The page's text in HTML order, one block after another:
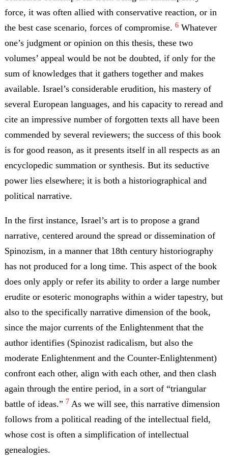
force, it was often allied with conservative reaction, or in
the best case scenario, forces of compromise. 6Whatever
one’s judgment or opinion on this thesis, these two
volumes’ appeal would be not be doubted, if only for the
sum of knowledges that it gathers together and makes
available. Israel’s considerable erudition, his mastery of
several European languages, and his capacity to reread and
cite an impressive number of forgotten texts all have been
commended by several reviewers; the success of this book
is for good reason, as it presents itself in all respects as an
encyclopedic summation or synthesis. But its seductive
power lies elsewhere; it is both a historiographical and
political narrative.
In the first instance, Israel’s art is to propose a grand
narrative, centered around the spread or dissemination of
Spinozism, in a manner that 18th century historiography
has not produced for a long time. This aspect of the book
does only apply or refer its ability to order a large number
erudite or esoteric monographs within a wider tapestry, but
also to the specifically narrative dimension of the book,
since the major currents of the Enlightenment that the
author identifies (Spinozist radicalism, but also the
moderate Enlightenment and the Counter-Enlightenment)
confront each other, align with each other, and then clash
again through the entire period, in a sort of “triangular
battle of ideas.” 7 As we will see, this narrative dimension
follows from a political reading of the intellectual field,
whose cost is often a simplification of intellectual
genealogies.